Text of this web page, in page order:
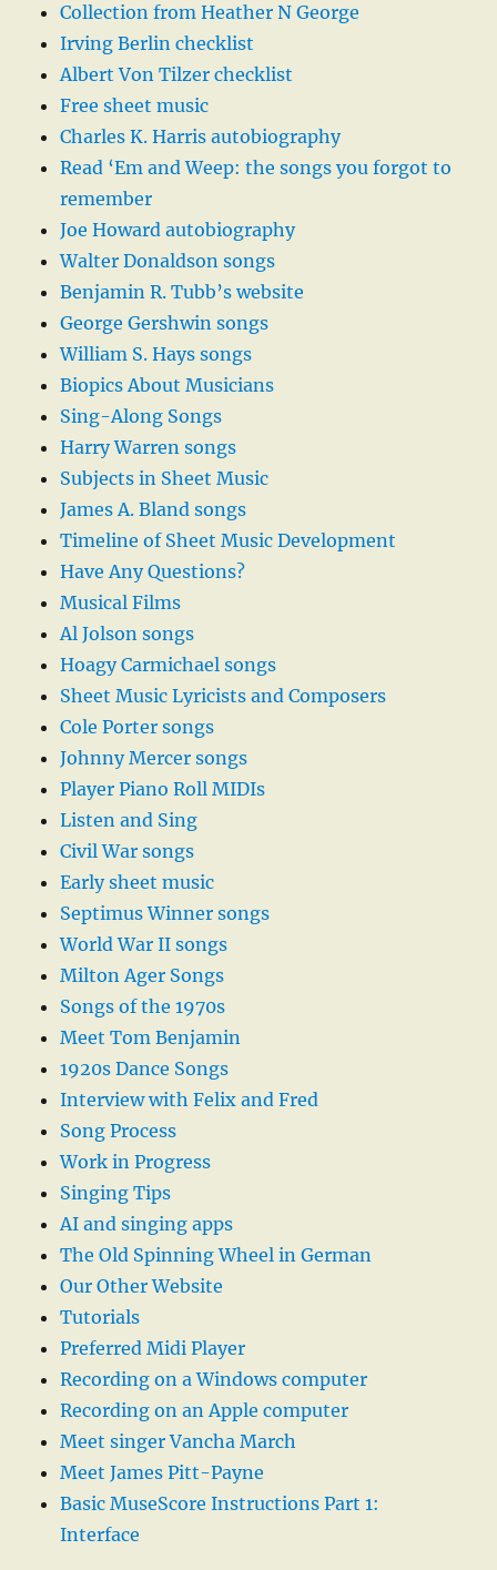
Collection from Heather N George
Irving Berlin checklist
Albert Von Tilzer checklist
Free sheet music
Charles K. Harris autobiography
Read ‘Em and Weep: the songs you forgot to
remember
Joe Howard autobiography
Walter Donaldson songs
Benjamin R. Tubb’s website
George Gershwin songs
William S. Hays songs
Biopics About Musicians
Sing-Along Songs
Harry Warren songs
Subjects in Sheet Music
James A. Bland songs
Timeline of Sheet Music Development
Have Any Questions?
Musical Films
Al Jolson songs
Hoagy Carmichael songs
Sheet Music Lyricists and Composers
Cole Porter songs
Johnny Mercer songs
Player Piano Roll MIDIs
Listen and Sing
Civil War songs
Early sheet music
Septimus Winner songs
World War II songs
Milton Ager Songs
Songs of the 1970s
Meet Tom Benjamin
1920s Dance Songs
Interview with Felix and Fred
Song Process
Work in Progress
Singing Tips
AI and singing apps
The Old Spinning Wheel in German
Our Other Website
Tutorials
Preferred Midi Player
Recording on a Windows computer
Recording on an Apple computer
Meet singer Vancha March
Meet James Pitt-Payne
Basic MuseScore Instructions Part 1:
Interface